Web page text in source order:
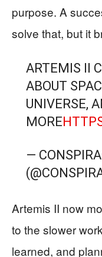
purpose. A
solve that, but it
ARTEMIS II
ABOUT
UNIVERSE,
MORE
—
Artemis II now
to the slower
learned, and